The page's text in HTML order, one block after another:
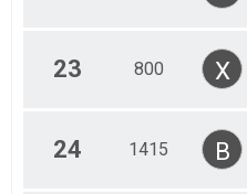
23 800 X
24 1415 B